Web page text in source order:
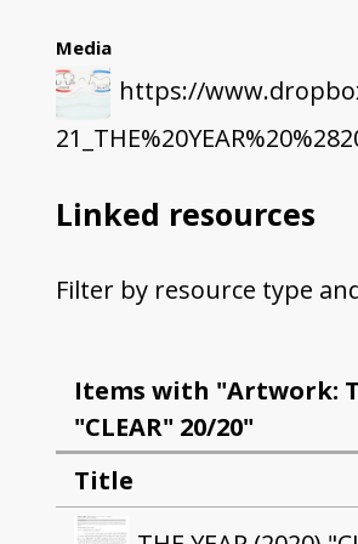
Media
https://
Linked resources
Filter by resource type
Items with "Artwork:
"CLEAR" 20/20"
Title